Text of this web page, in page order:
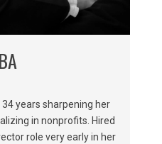
years sharpening her
in nonprofits. Hired
role very early in her